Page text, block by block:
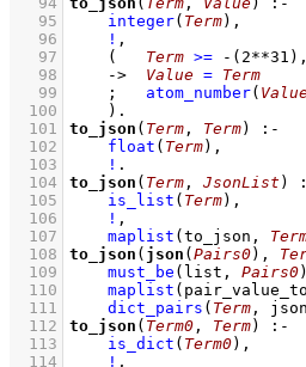
   95
integer( Term) ,
   96
! ,
   97
( Term >= - ( 2**31 ) ,
   98
-> Value = Term
   99
; atom_number(
  100
    )
  101
to_json ( Term , Term)
:-
  102
float ( Term) ,
  103
!
  104
to_json ( Term , JsonList )
  105
is_list ( Term) ,
  106
! ,
  107
maplist ( to_json ,
  108
to_json ( json ( Pairs0),
  109
must_be (list, Pairs0)
  110
maplist (
  111
dict_pairs ( Term ,
  112
to_json ( Term0 , Term)
:-
  113
is_dict ( Term0) ,
  114
! ,